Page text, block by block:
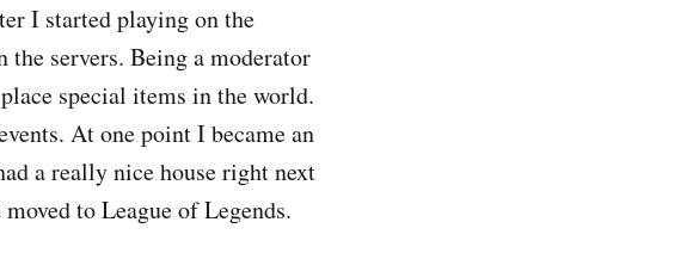
I started playing on the
the servers. Being a moderator
special items in the world.
At one point I became an
a really nice house right next
to League of Legends.